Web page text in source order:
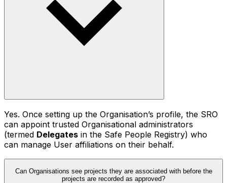
Yes. Once setting up the Organisation’s profile, the SRO
can appoint trusted Organisational administrators
(termed Delegates in the Safe People Registry) who
can manage User affiliations on their behalf.
Can Organisations see projects they are associated with before the
projects are recorded as approved?